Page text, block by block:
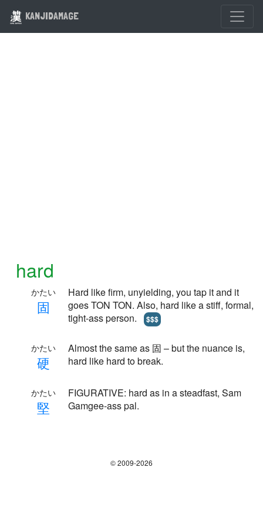
KANJIDAMAGE
hard
固
かたい
Hard like firm, unyielding, you tap it and it
goes TON TON. Also, hard like a stiff, formal,
tight-ass person.
$$$
硬
かたい
Almost the same as 固 – but the nuance is,
hard like hard to break.
堅
かたい
FIGURATIVE: hard as in a steadfast, Sam
Gamgee-ass pal.
© 2009-2026